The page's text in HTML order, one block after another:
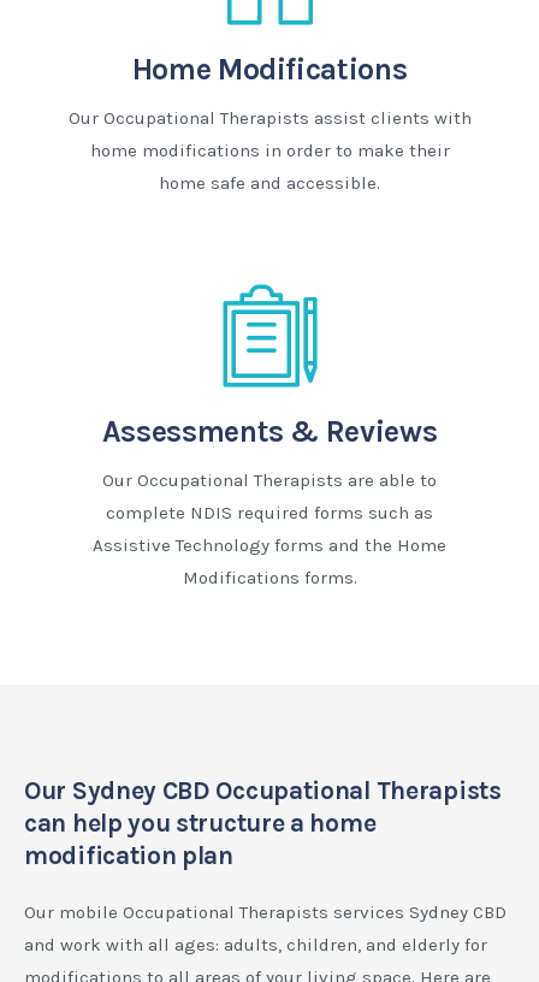
Home Modifications
Our Occupational Therapists assist clients with
home modifications in order to make their
home safe and accessible.
Assessments & Reviews
Our Occupational Therapists are able to
complete NDIS required forms such as
Assistive Technology forms and the Home
Modifications forms.
Our Sydney CBD Occupational Therapists
can help you structure a home
modification plan
Our mobile Occupational Therapists services Sydney CBD
and work with all ages: adults, children, and elderly for
modifications to all areas of your living space. Here are